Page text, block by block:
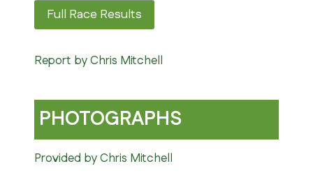
Full Race Results
Report by Chris Mitchell
PHOTOGRAPHS
Provided by Chris Mitchell